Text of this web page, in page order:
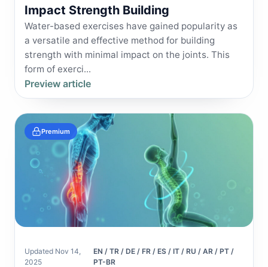
Impact Strength Building
Water-based exercises have gained popularity as
a versatile and effective method for building
strength with minimal impact on the joints. This
form of exerci...
Preview article
Premium
Updated Nov 14,
2025
EN / TR / DE / FR / ES / IT / RU / AR / PT /
PT-BR